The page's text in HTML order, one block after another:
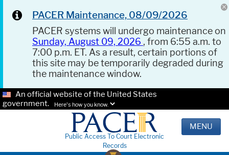
PACER Maintenance, 08/09/2026
PACER systems will undergo maintenance on
Sunday, August 09, 2026 , from 6:55 a.m. to
7:00 p.m. ET. As a result, certain portions of
this site may be temporarily degraded during
the maintenance window.
An official website of the United States
government.
Here's how you know.
Public Access To Court Electronic
Records
MENU